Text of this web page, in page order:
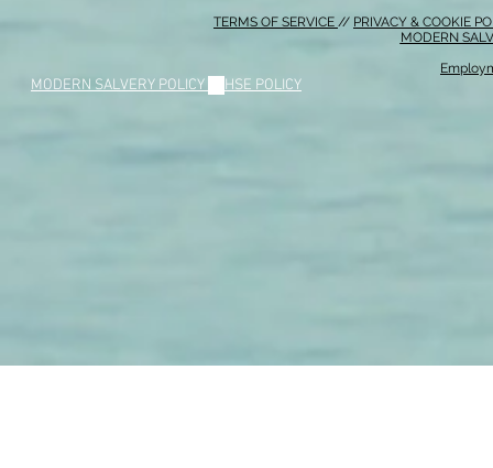
TERMS OF SERVICE // PRIVACY & COOKIE
MODERN
MODERN SALVERY POLICY HSE POLICY